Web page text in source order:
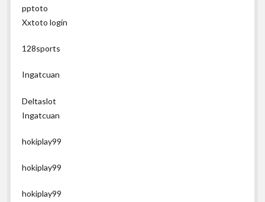
pptoto
Xxtoto login
128sports
Ingatcuan
Deltaslot
Ingatcuan
hokiplay99
hokiplay99
hokiplay99